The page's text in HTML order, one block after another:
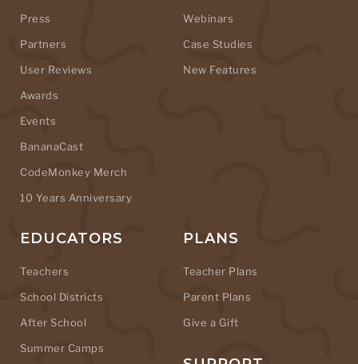
Press
Partners
User Reviews
Awards
Events
BananaCast
CodeMonkey Merch
10 Years Anniversary
Webinars
Case Studies
New Features
EDUCATORS
Teachers
School Districts
After School
Summer Camps
PLANS
Teacher Plans
Parent Plans
Give a Gift